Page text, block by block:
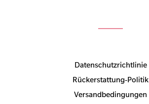
Datenschutzrichtlinie
Rückerstattung-Politik
Versandbedingungen